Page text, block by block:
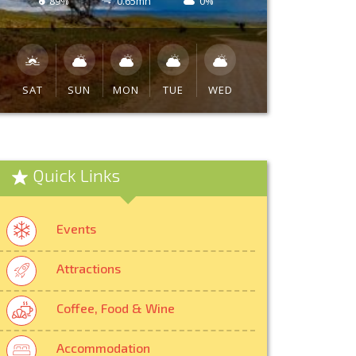
SAT SUN MON TUE WED
Quick Links
Events
Attractions
Coffee, Food & Wine
Accommodation